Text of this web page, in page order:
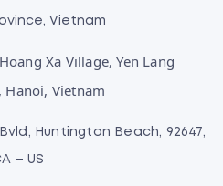
Vietnam
Xa Village, Yen Lang
Hanoi, Vietnam
Huntington Beach, 92647,
– US